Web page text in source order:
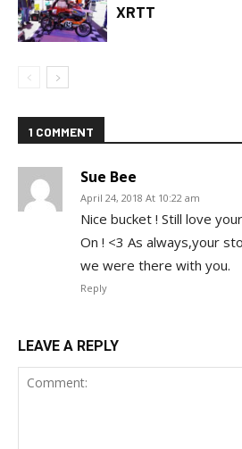
XRTT
1 COMMENT
Sue Bee
April 24, 2018 At 10:22 am
Nice bucket ! Still love
On ! <3 As always,your
we were there with you.
Reply
LEAVE A REPLY